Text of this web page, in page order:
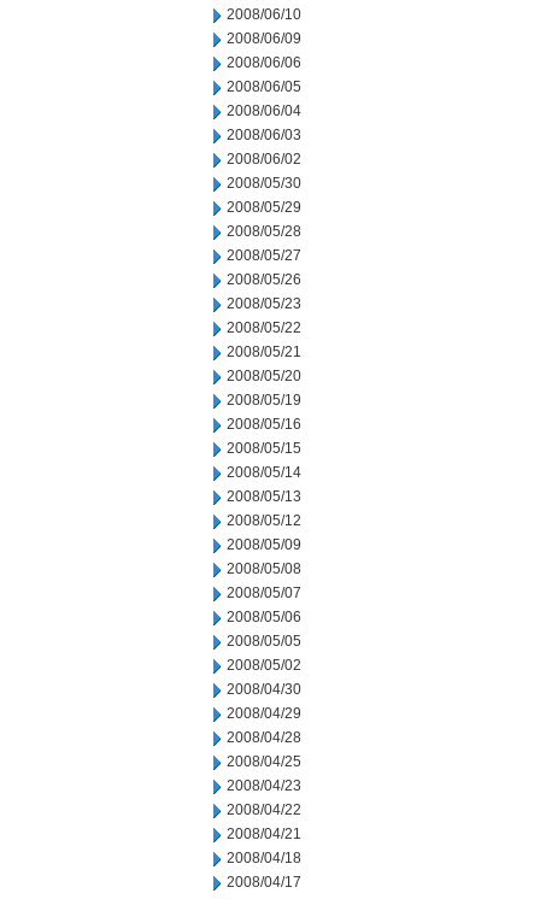
2008/06/10
2008/06/09
2008/06/06
2008/06/05
2008/06/04
2008/06/03
2008/06/02
2008/05/30
2008/05/29
2008/05/28
2008/05/27
2008/05/26
2008/05/23
2008/05/22
2008/05/21
2008/05/20
2008/05/19
2008/05/16
2008/05/15
2008/05/14
2008/05/13
2008/05/12
2008/05/09
2008/05/08
2008/05/07
2008/05/06
2008/05/05
2008/05/02
2008/04/30
2008/04/29
2008/04/28
2008/04/25
2008/04/23
2008/04/22
2008/04/21
2008/04/18
2008/04/17